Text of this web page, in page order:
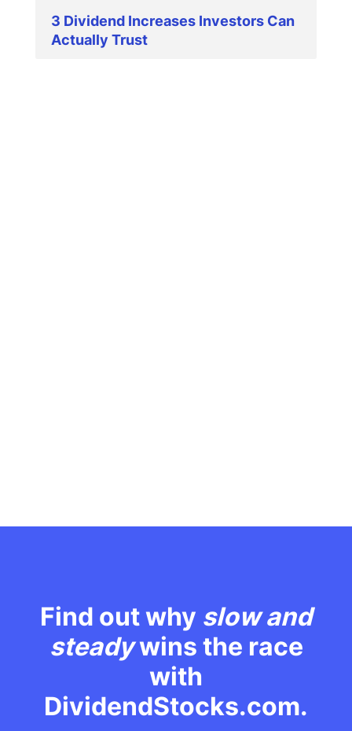
3 Dividend Increases Investors Can
Actually Trust
Find out why slow and
steadywins the race
with
DividendStocks.com.